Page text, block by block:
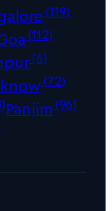
(119)
(112)
(6)
(72)
Panjim(96)